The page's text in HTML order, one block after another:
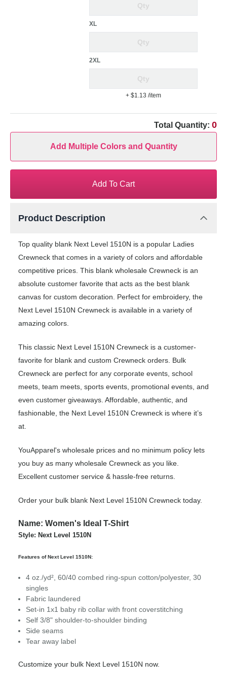
XL
2XL
+ $1.13 /item
Total Quantity: 0
Add Multiple Colors and Quantity
Add To Cart
Product Description
Top quality blank Next Level 1510N is a popular Ladies
Crewneck that comes in a variety of colors and affordable
competitive prices. This blank wholesale Crewneck is an
absolute customer favorite that acts as the best blank
canvas for custom decoration. Perfect for embroidery, the
Next Level 1510N Crewneck is available in a variety of
amazing colors.
This classic Next Level 1510N Crewneck is a customer-
favorite for blank and custom Crewneck orders. Bulk
Crewneck are perfect for any corporate events, school
meets, team meets, sports events, promotional events, and
even customer giveaways. Affordable, authentic, and
fashionable, the Next Level 1510N Crewneck is where it’s
at.
YouApparel's wholesale prices and no minimum policy lets
you buy as many wholesale Crewneck as you like.
Excellent customer service & hassle-free returns.
Order your bulk blank Next Level 1510N Crewneck today.
Name: Women's Ideal T-Shirt
Style: Next Level 1510N
Features of Next Level 1510N:
4 oz./yd², 60/40 combed ring-spun cotton/polyester, 30
singles
Fabric laundered
Set-in 1x1 baby rib collar with front coverstitching
Self 3/8" shoulder-to-shoulder binding
Side seams
Tear away label
Customize your bulk Next Level 1510N now.